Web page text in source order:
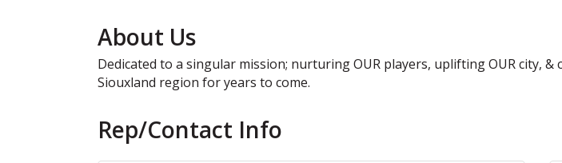
About Us
Dedicated to a singular mission; nurturing OUR players, uplifting OUR city,
Siouxland region for years to come.
Rep/Contact Info